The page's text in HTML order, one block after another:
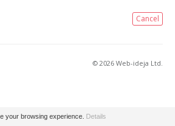
Cancel
© 2026 Web-ideja Ltd.
your browsing experience. Details